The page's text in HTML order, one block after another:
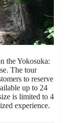
the Yokosuka:
The tour
to reserve
up to 24
is limited to 4
experience.